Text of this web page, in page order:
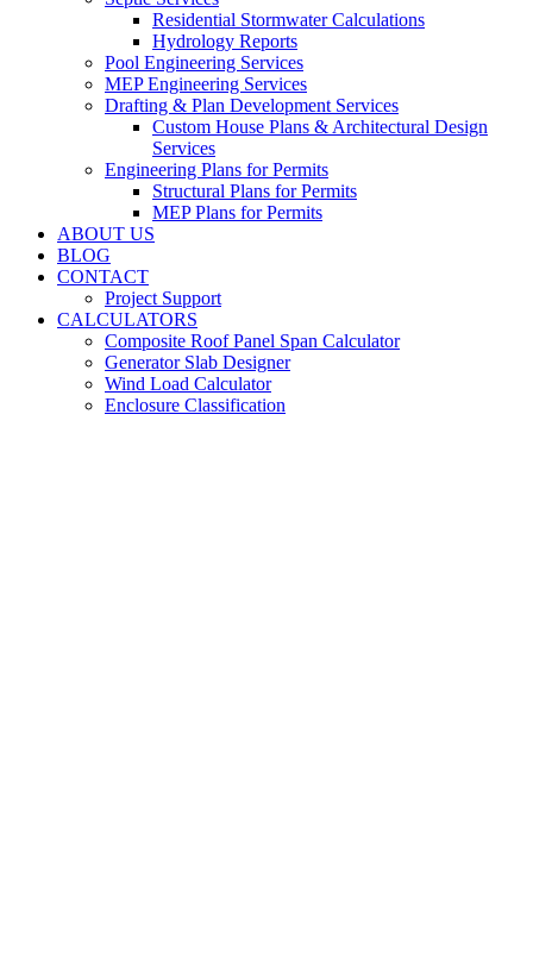
Residential Stormwater Calculations
Hydrology Reports
Pool Engineering Services
MEP Engineering Services
Drafting & Plan Development Services
Custom House Plans & Architectural Design
Services
Engineering Plans for Permits
Structural Plans for Permits
MEP Plans for Permits
ABOUT US
BLOG
CONTACT
Project Support
CALCULATORS
Composite Roof Panel Span Calculator
Generator Slab Designer
Wind Load Calculator
Enclosure Classification